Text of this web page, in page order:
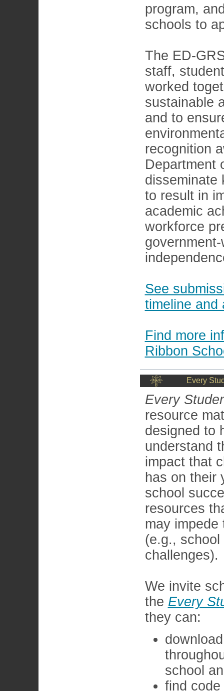
program,
schools to
The ED-
staff,
worked
sustainable
and to
recognition
Department
disseminate
to result in
academic
workforce
See
timeline and
Find more
Ribbon
Every
Every
resource
designed to
understand
impact that
has on their
school
resources
may impede
(e.g.,
challenges).
We invite
the Every
they can:
school
find